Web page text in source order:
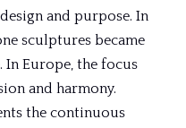
and purpose. In
sculptures became
Europe, the focus
and harmony.
the continuous